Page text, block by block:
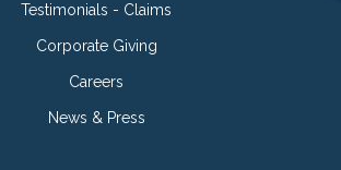
Testimonials - Claims
Corporate Giving
Careers
News & Press